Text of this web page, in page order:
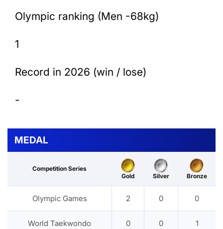
Olympic ranking (Men -68kg)
1
Record in 2026 (win / lose)
-
MEDAL
Competition Series
Gold
Silver Bronze
Olympic Games 2 0 0
World Taekwondo
0 0 1